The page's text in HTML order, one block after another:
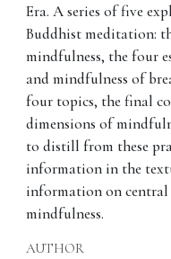
Era. A series of five
Buddhist meditation:
mindfulness, the four
and mindfulness of
four topics, the final
dimensions of
to distill from these
information in the
information on
mindfulness.
AUTHOR